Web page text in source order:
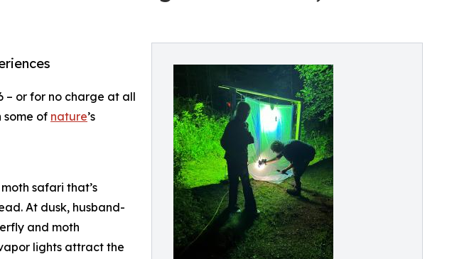
– or for no charge at all
some of nature’s
safari that’s
At dusk, husband-
and moth
lights attract the